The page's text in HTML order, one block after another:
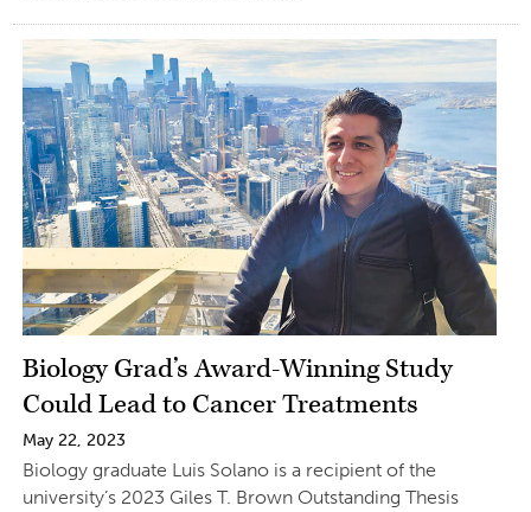
Biology Grad’s Award-Winning Study
Could Lead to Cancer Treatments
May 22, 2023
Biology graduate Luis Solano is a recipient of the
university’s 2023 Giles T. Brown Outstanding Thesis